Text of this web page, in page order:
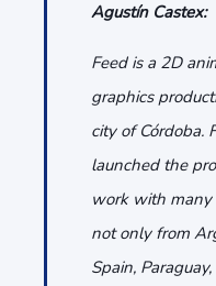
Agustín Castex:
Feed is a 2D
graphics
city of Córdoba.
launched the
work with many
not only from
Spain,